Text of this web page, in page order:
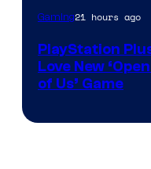
Gaming21 hours ago
PlayStation
Love New
of Us’ Game